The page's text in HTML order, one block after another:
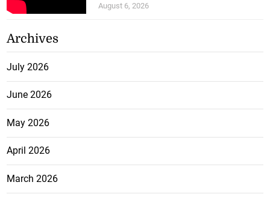
August 6, 2026
Archives
July 2026
June 2026
May 2026
April 2026
March 2026